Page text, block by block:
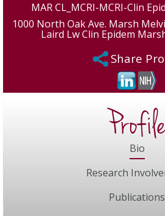
MAR CL_MCRI-MCRI-Clin
1000 North Oak Ave. Marsh
Laird Lw Clin Epidem
Share
Bio
Research
Publications